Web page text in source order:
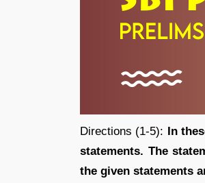
Directions (1-5): In
statements. The
the given